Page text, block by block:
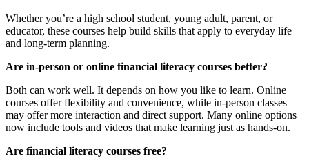
Whether you’re a high school student, young adult, parent, or
educator, these courses help build skills that apply to everyday life
and long-term planning.
Are in-person or online financial literacy courses better?
Both can work well. It depends on how you like to learn. Online
courses offer flexibility and convenience, while in-person classes
may offer more interaction and direct support. Many online options
now include tools and videos that make learning just as hands-on.
Are financial literacy courses free?